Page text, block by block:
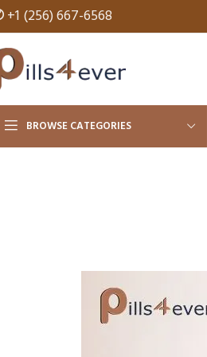
+1 (256) 667-6568
BROWSE CATEGORIES